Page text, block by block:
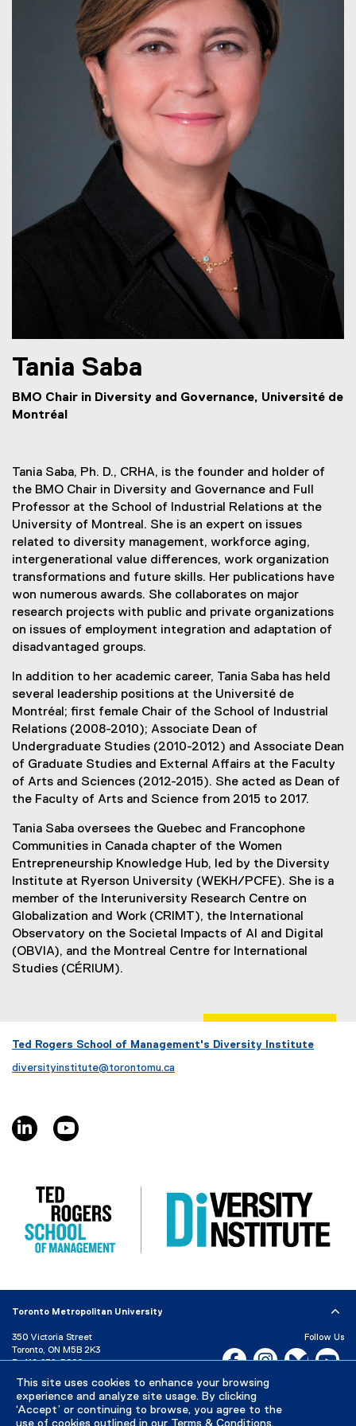
This site uses cookies to enhance your browsing
experience and analyze site usage. By clicking
‘Accept’ or continuing to browse, you agree to the
use of cookies outlined in our Terms & Conditions.
Tania Saba
BMO Chair in Diversity and Governance, Université de
Montréal
Tania Saba, Ph. D., CRHA, is the founder and holder of
the BMO Chair in Diversity and Governance and Full
Professor at the School of Industrial Relations at the
University of Montreal. She is an expert on issues
related to diversity management, workforce aging,
intergenerational value differences, work organization
transformations and future skills. Her publications have
won numerous awards. She collaborates on major
research projects with public and private organizations
on issues of employment integration and adaptation of
disadvantaged groups.
In addition to her academic career, Tania Saba has held
several leadership positions at the Université de
Montréal; first female Chair of the School of Industrial
Relations (2008-2010); Associate Dean of
Undergraduate Studies (2010-2012) and Associate Dean
of Graduate Studies and External Affairs at the Faculty
of Arts and Sciences (2012-2015). She acted as Dean of
the Faculty of Arts and Science from 2015 to 2017.
Tania Saba oversees the Quebec and Francophone
Communities in Canada chapter of the Women
Entrepreneurship Knowledge Hub, led by the Diversity
Institute at Ryerson University (WEKH/PCFE). She is a
member of the Interuniversity Research Centre on
Globalization and Work (CRIMT), the International
Observatory on the Societal Impacts of AI and Digital
(OBVIA), and the Montreal Centre for International
Studies (CÉRIUM).
Ted Rogers School of Management's Diversity Institute
diversityinstitute@torontomu.ca
linkedin, opens new window
Toronto Metropolitan University
350 Victoria Street
Toronto, ON M5B 2K3
P: 416-979-5000
Directory
Maps and Directions
Campus Status
Follow Us
Facebook, opens new
Instagram,Bluesky,